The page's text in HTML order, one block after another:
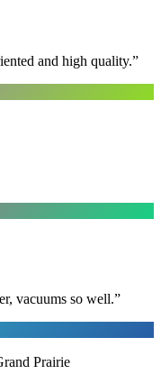
and high quality.”
vacuums so well.”
Prairie